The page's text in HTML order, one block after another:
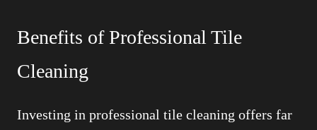
Benefits of Professional Tile
Cleaning
Investing in professional tile cleaning offers far